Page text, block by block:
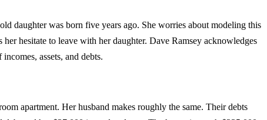
daughter was born five years ago. She worries about modeling this
hesitate to leave with her daughter. Dave Ramsey acknowledges
assets, and debts.
apartment. Her husband makes roughly the same. Their debts